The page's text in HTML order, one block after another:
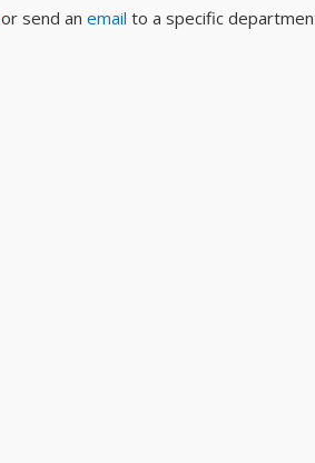
or send anemail to a specific